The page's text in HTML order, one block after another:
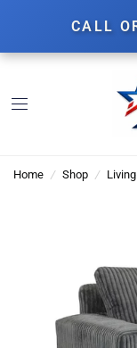
CALL
Home / Shop /